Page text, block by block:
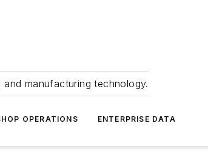
manufacturing technology.
OPERATIONS ENTERPRISE DATA